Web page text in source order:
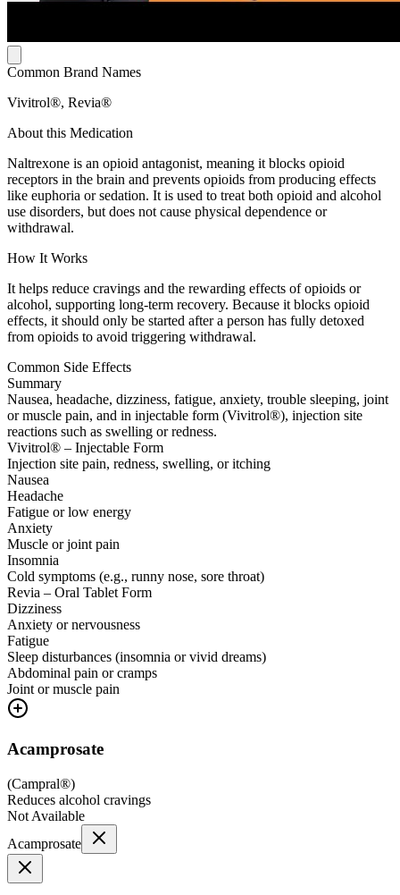
Common Brand Names
Vivitrol®, Revia®
About this Medication
Naltrexone is an opioid antagonist, meaning it blocks opioid
receptors in the brain and prevents opioids from producing effects
like euphoria or sedation. It is used to treat both opioid and alcohol
use disorders, but does not cause physical dependence or
withdrawal.
How It Works
It helps reduce cravings and the rewarding effects of opioids or
alcohol, supporting long-term recovery. Because it blocks opioid
effects, it should only be started after a person has fully detoxed
from opioids to avoid triggering withdrawal.
Common Side Effects
Summary
Nausea, headache, dizziness, fatigue, anxiety, trouble sleeping, joint
or muscle pain, and in injectable form (Vivitrol®), injection site
reactions such as swelling or redness.
Vivitrol® – Injectable Form
Injection site pain, redness, swelling, or itching
Nausea
Headache
Fatigue or low energy
Anxiety
Muscle or joint pain
Insomnia
Cold symptoms (e.g., runny nose, sore throat)
Revia – Oral Tablet Form
Dizziness
Anxiety or nervousness
Fatigue
Sleep disturbances (insomnia or vivid dreams)
Abdominal pain or cramps
Joint or muscle pain
Acamprosate
(Campral®)
Reduces alcohol cravings
Not Available
Acamprosate